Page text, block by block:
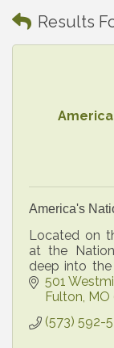
Results
America's
Located on
at the
deep into
was, what he
today.
501
Fulton MO
(573) 592-